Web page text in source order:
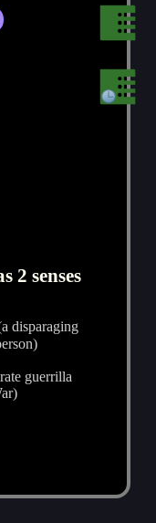
2 senses
disparaging
guerrilla